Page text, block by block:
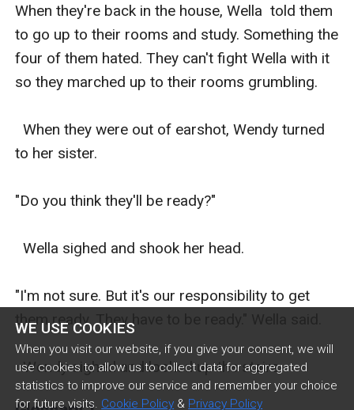
WE USE COOKIES
When you visit our website, if you give your consent, we will
use cookies to allow us to collect data for aggregated
statistics to improve our service and remember your choice
for future visits. Cookie Policy & Privacy Policy
When they're back in the house, Wella  told them
to go up to their rooms and study. Something the
four of them hated. They can't fight Wella with it
so they marched up to their rooms grumbling.
When they were out of earshot, Wendy turned
to her sister.
"Do you think they'll be ready?"
Wella sighed and shook her head.
"I'm not sure. But it's our responsibility to get
them ready. They have to be ready." Wella said.
Wendy sighed and looked up the stairs.